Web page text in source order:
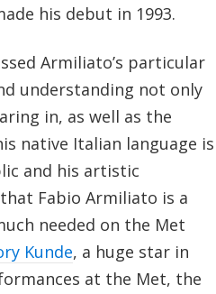
his debut in 1993.
Armiliato’s particular
understanding not only
in, as well as the
native Italian language is
and his artistic
Fabio Armiliato is a
needed on the Met
Kunde, a huge star in
at the Met, the